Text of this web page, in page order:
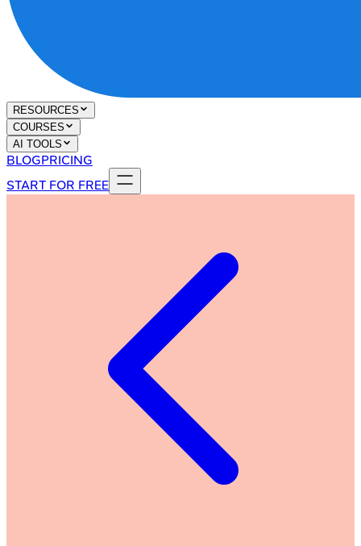
RESOURCES
COURSES
AI TOOLS
BLOGPRICING
START FOR FREE